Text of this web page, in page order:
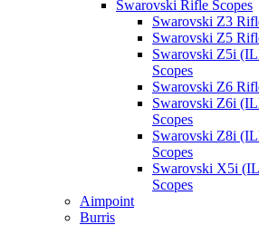
Swarovski Rifle Scopes
Swarovski Z3
Swarovski Z5
Swarovski Z5i
Scopes
Swarovski Z6
Swarovski Z6i
Scopes
Swarovski Z8i
Scopes
Swarovski X5i
Scopes
Aimpoint
Burris